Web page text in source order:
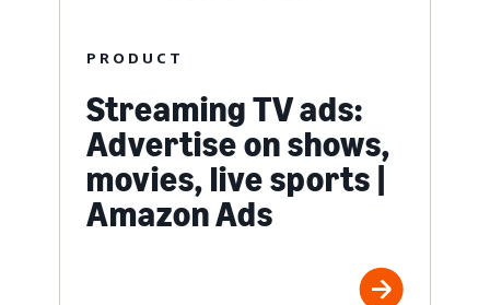
PRODUCT
Streaming TV ads:
Advertise on shows,
movies, live sports |
Amazon Ads